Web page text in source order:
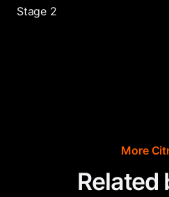
Stage 2
More
Related